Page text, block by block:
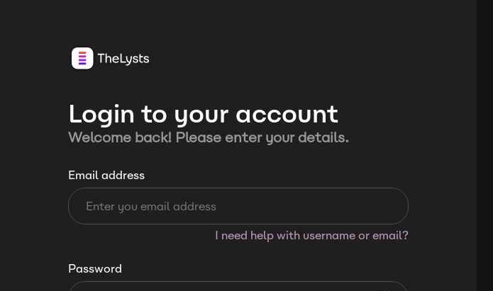
Login to your account
Welcome back! Please enter your details.
Email address
I need help with username or email?
Password